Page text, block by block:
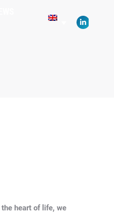
Linkedin
heart of life, we
in